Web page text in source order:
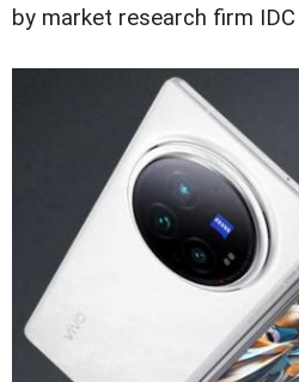
by market research firm